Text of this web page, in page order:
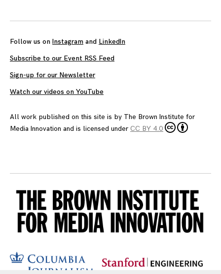
Follow us on Instagram and LinkedIn
Subscribe to our Event RSS Feed
Sign-up for our Newsletter
Watch our videos on YouTube
All work published on this site is by The Brown Institute for
Media Innovation and is licensed under CC BY 4.0